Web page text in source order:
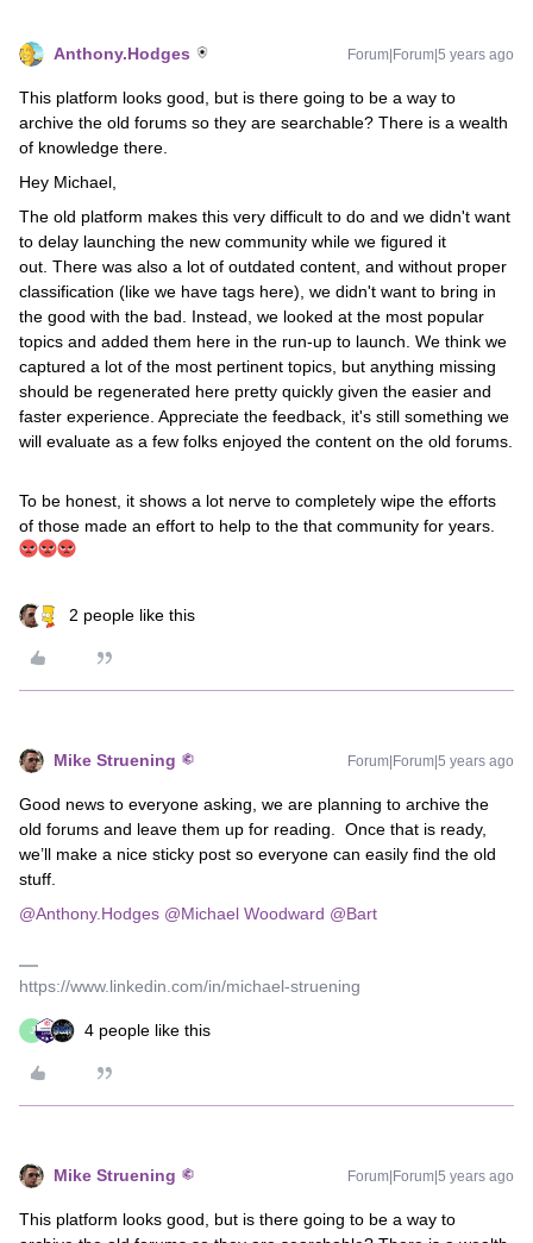
Anthony.Hodges Forum|Forum|5 years ago
This platform looks good, but is there going to be a way to
archive the old forums so they are searchable? There is a wealth
of knowledge there.
Hey Michael,
The old platform makes this very difficult to do and we didn't want
to delay launching the new community while we figured it
out. There was also a lot of outdated content, and without proper
classification (like we have tags here), we didn't want to bring in
the good with the bad. Instead, we looked at the most popular
topics and added them here in the run-up to launch. We think we
captured a lot of the most pertinent topics, but anything missing
should be regenerated here pretty quickly given the easier and
faster experience. Appreciate the feedback, it's still something we
will evaluate as a few folks enjoyed the content on the old forums.
To be honest, it shows a lot nerve to completely wipe the efforts
of those made an effort to help to the that community for years.
2 people like this
Mike Struening Forum|Forum|5 years ago
Good news to everyone asking, we are planning to archive the
old forums and leave them up for reading. Once that is ready,
we’ll make a nice sticky post so everyone can easily find the old
stuff.
@Anthony.Hodges @Michael Woodward @Bart
https://www.linkedin.com/in/michael-struening
J 4 people like this
Mike Struening Forum|Forum|5 years ago
This platform looks good, but is there going to be a way to